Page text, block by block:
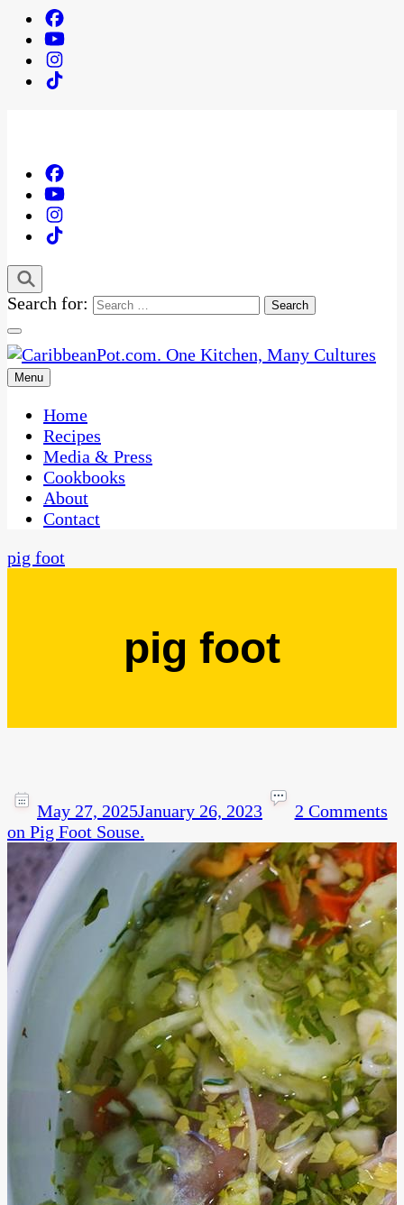
Search for:
CaribbeanPot.com
One Kitchen, Many Cultures
Menu
Home
Recipes
Media & Press
Cookbooks
About
Contact
pig foot
pig foot
May 27, 2025January 26, 2023
2 Comments
on Pig Foot Souse.